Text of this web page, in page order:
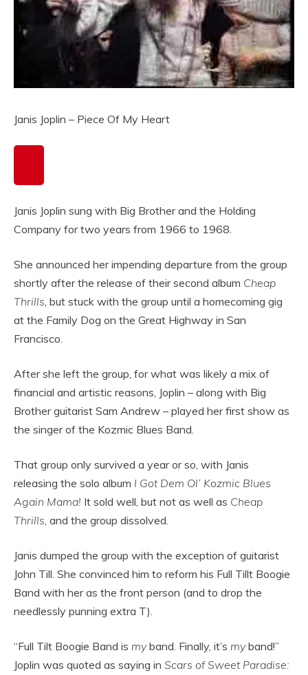
Janis Joplin – Piece Of My Heart
Janis Joplin sung with Big Brother and the Holding
Company for two years from 1966 to 1968.
She announced her impending departure from the group
shortly after the release of their second album Cheap
Thrills , but stuck with the group until a homecoming gig
at the Family Dog on the Great Highway in San
Francisco.
After she left the group, for what was likely a mix of
financial and artistic reasons, Joplin – along with Big
Brother guitarist Sam Andrew – played her first show as
the singer of the Kozmic Blues Band.
That group only survived a year or so, with Janis
releasing the solo album I Got Dem Ol’ Kozmic Blues
Again Mama! It sold well, but not as well as Cheap
Thrills , and the group dissolved.
Janis dumped the group with the exception of guitarist
John Till. She convinced him to reform his Full Tillt Boogie
Band with her as the front person (and to drop the
needlessly punning extra T).
“Full Tilt Boogie Band is myband. Finally, it’s myband!”
Joplin was quoted as saying in Scars of Sweet Paradise: